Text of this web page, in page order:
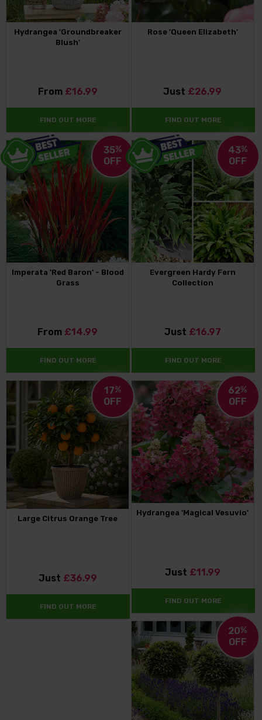
Hydrangea 'Groundbreaker
Blush'
From £16.99
FIND OUT MORE
Rose 'Queen Elizabeth'
Just £26.99
FIND OUT MORE
35%
OFF
Imperata 'Red Baron' - Blood
Grass
From £14.99
FIND OUT MORE
43%
OFF
Evergreen Hardy Fern
Collection
Just £16.97
FIND OUT MORE
17%
OFF
Large Citrus Orange Tree
Just £36.99
FIND OUT MORE
62%
OFF
Hydrangea 'Magical Vesuvio'
Just £11.99
FIND OUT MORE
20%
OFF